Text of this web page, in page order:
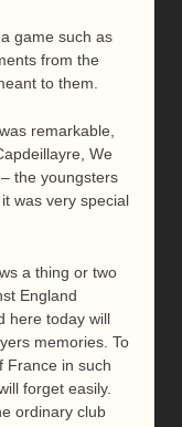
game such as
from the
to them.
remarkable,
We
the youngsters
was very special
a thing or two
England
here today will
memories. To
France in such
forget easily.
ordinary club